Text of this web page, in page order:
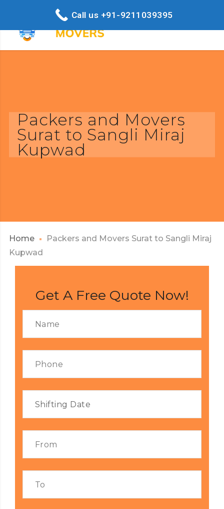
Packers and Movers
Surat to Sangli Miraj
Kupwad
Home
Packers and Movers Surat to Sangli Miraj
Kupwad
Get A Free Quote Now!
Call us +91-9211039395